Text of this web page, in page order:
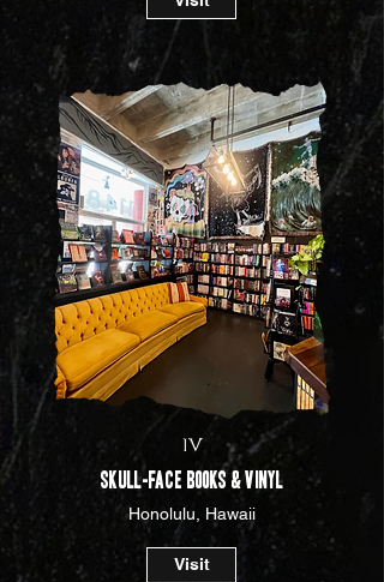
IV
Skull-face Books & Vinyl
Honolulu, Hawaii
Visit